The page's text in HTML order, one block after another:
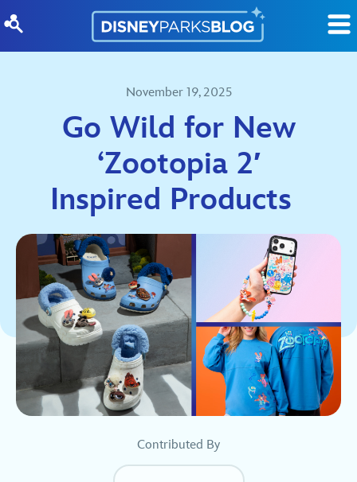
November 19, 2025
Go Wild for New
‘Zootopia 2′
Inspired Products
Contributed By